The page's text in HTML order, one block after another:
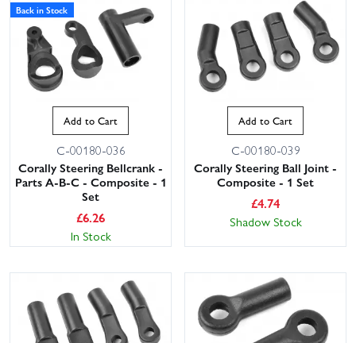
Back in Stock
Add to Cart
C-00180-036
Corally Steering Bellcrank -
Parts A-B-C - Composite - 1
Set
£6.26
In Stock
Add to Cart
C-00180-039
Corally Steering Ball Joint -
Composite - 1 Set
£4.74
Shadow Stock